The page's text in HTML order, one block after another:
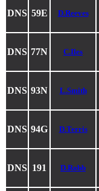
DNS 59E D.Reeves
DNS 77N C.Iles
DNS 93N L.Smith
DNS 94G D.Terris
DNS 191 D.Robb